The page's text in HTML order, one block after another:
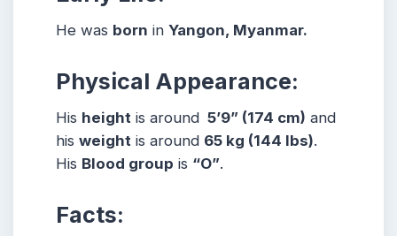
He was born in Yangon, Myanmar.
Physical Appearance:
His height is around 5’9” (174 cm) and
his weight is around 65 kg (144 lbs).
His Blood group is “O”.
Facts: